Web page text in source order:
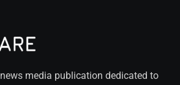
media publication dedicated to